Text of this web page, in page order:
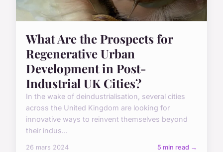
What Are the Prospects for
Regenerative Urban
Development in Post-
Industrial UK Cities?
In the wake of deindustrialisation, several cities
across the United Kingdom are looking for
innovative ways to reinvent themselves beyond
their indus...
26 mars 2024 5 min read →